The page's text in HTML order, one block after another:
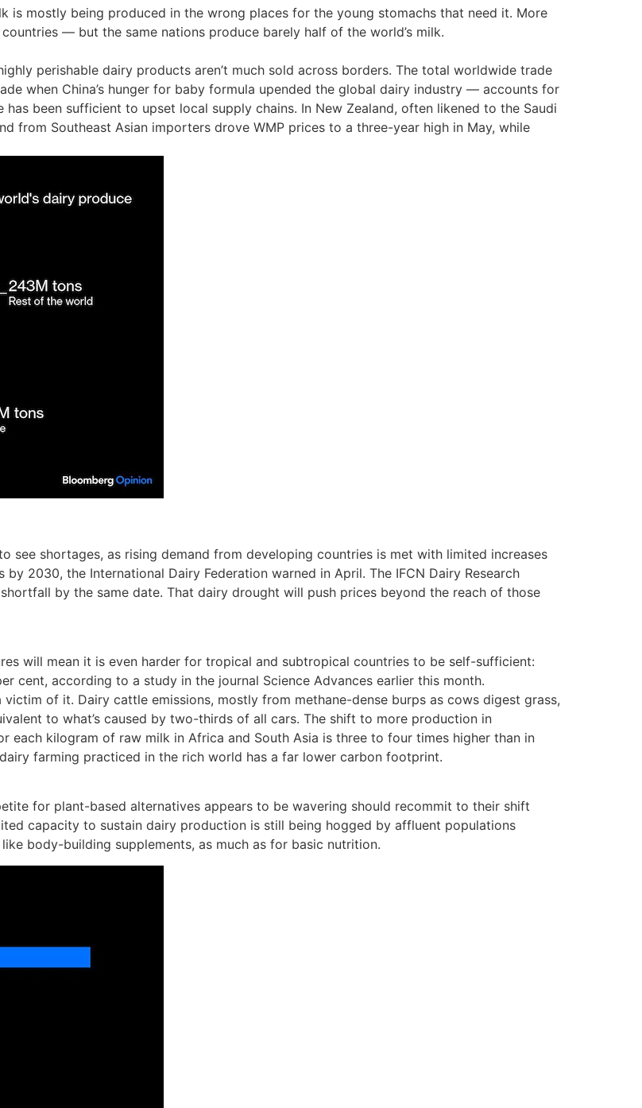
is mostly being produced in the wrong places for the young stomachs that need it. More
— but the same nations produce barely half of the world’s milk.
perishable dairy products aren’t much sold across borders. The total worldwide trade
when China’s hunger for baby formula upended the global dairy industry — accounts for
been sufficient to upset local supply chains. In New Zealand, often likened to the Saudi
from Southeast Asian importers drove WMP prices to a three-year high in May, while
see shortages, as rising demand from developing countries is met with limited increases
2030, the International Dairy Federation warned in April. The IFCN Dairy Research
by the same date. That dairy drought will push prices beyond the reach of those
will mean it is even harder for tropical and subtropical countries to be self-sufficient:
cent, according to a study in the journal Science Advances earlier this month.
of it. Dairy cattle emissions, mostly from methane-dense burps as cows digest grass,
to what’s caused by two-thirds of all cars. The shift to more production in
each kilogram of raw milk in Africa and South Asia is three to four times higher than in
farming practiced in the rich world has a far lower carbon footprint.
for plant-based alternatives appears to be wavering should recommit to their shift
capacity to sustain dairy production is still being hogged by affluent populations
body-building supplements, as much as for basic nutrition.